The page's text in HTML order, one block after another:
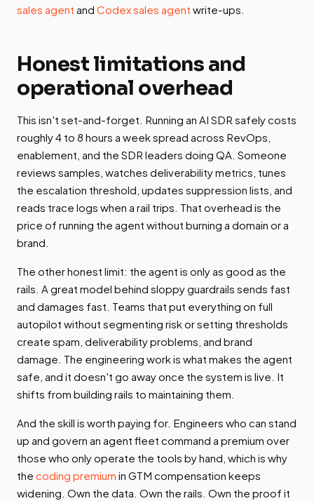
sales agent and Codex sales agent write-ups.
Honest limitations and
operational overhead
This isn't set-and-forget. Running an AI SDR safely costs
roughly 4 to 8 hours a week spread across RevOps,
enablement, and the SDR leaders doing QA. Someone
reviews samples, watches deliverability metrics, tunes
the escalation threshold, updates suppression lists, and
reads trace logs when a rail trips. That overhead is the
price of running the agent without burning a domain or a
brand.
The other honest limit: the agent is only as good as the
rails. A great model behind sloppy guardrails sends fast
and damages fast. Teams that put everything on full
autopilot without segmenting risk or setting thresholds
create spam, deliverability problems, and brand
damage. The engineering work is what makes the agent
safe, and it doesn't go away once the system is live. It
shifts from building rails to maintaining them.
And the skill is worth paying for. Engineers who can stand
up and govern an agent fleet command a premium over
those who only operate the tools by hand, which is why
the coding premium in GTM compensation keeps
widening. Own the data. Own the rails. Own the proof it